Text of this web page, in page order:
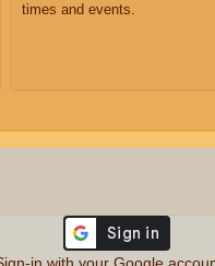
times and events.
in with your Google